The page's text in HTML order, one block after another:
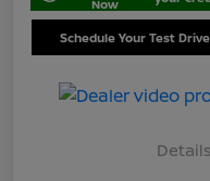
Now
Schedule Your Test Drive
Details